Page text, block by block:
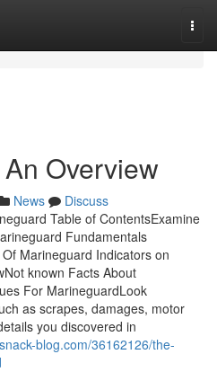
Overview
News
Discuss
Table of ContentsExamine
Fundamentals
Marineguard Indicators on
known Facts About
For MarineguardLook
as scrapes, damages, motor
you discovered in
blog.com/36162126/the-